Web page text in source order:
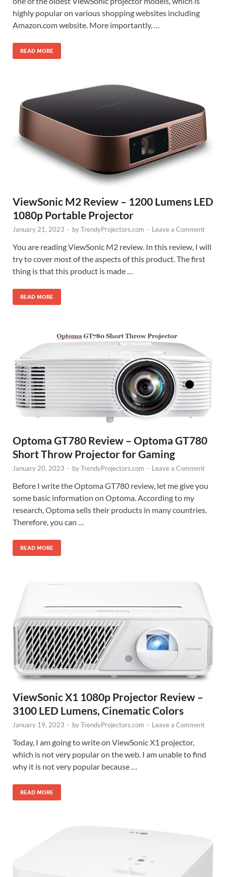
highly popular on various shopping websites including
Amazon.com website. More importantly, …
READ MORE
ViewSonic M2 Review – 1200 Lumens LED
1080p Portable Projector
January 21, 2023 - byTrendyProjectors.com - Leave a Comment
You are reading ViewSonic M2 review. In this review, I will
try to cover most of the aspects of this product. The first
thing is that this product is made …
READ MORE
Optoma GT780 Review – Optoma GT780
Short Throw Projector for Gaming
January 20, 2023 - byTrendyProjectors.com - Leave a Comment
Before I write the Optoma GT780 review, let me give you
some basic information on Optoma. According to my
research, Optoma sells their products in many countries.
Therefore, you can …
READ MORE
ViewSonic X1 1080p Projector Review –
3100 LED Lumens, Cinematic Colors
January 19, 2023 - byTrendyProjectors.com - Leave a Comment
Today, I am going to write on ViewSonic X1 projector,
which is not very popular on the web. I am unable to find
why it is not very popular because …
READ MORE